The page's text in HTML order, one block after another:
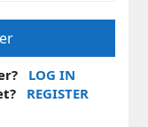
LOG IN
REGISTER